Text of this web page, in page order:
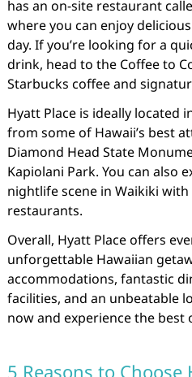
has an on-site restaurant
where you can enjoy
day. If you’re looking for a
drink, head to the Coffee to
Starbucks coffee and
Hyatt Place is ideally located
from some of Hawaii’s best
Diamond Head State
Kapiolani Park. You can also
nightlife scene in Waikiki
restaurants.
Overall, Hyatt Place offers
unforgettable Hawaiian
accommodations, fantastic
facilities, and an unbeatable
now and experience the best
5 Reasons to Choose